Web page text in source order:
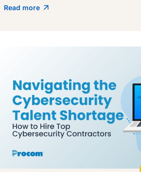
Read more